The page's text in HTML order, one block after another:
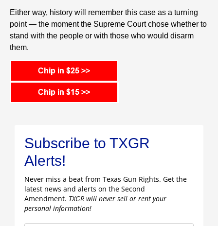
Either way, history will remember this case as a turning
point — the moment the Supreme Court chose whether to
stand with the people or with those who would disarm
them.
Subscribe to TXGR
Alerts!
Never miss a beat from Texas Gun Rights. Get the
latest news and alerts on the Second
Amendment. TXGR will never sell or rent your
personal information!